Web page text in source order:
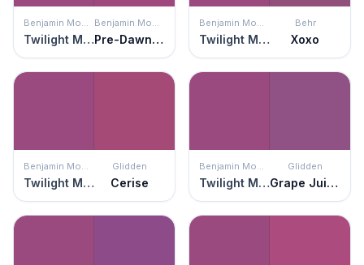
Benjamin Moore
Twilight Magenta
Benjamin Moore
Pre-Dawn Sky
Benjamin Moore
Twilight Magenta
Behr
Xoxo
Benjamin Moore
Twilight Magenta
Glidden
Cerise
Benjamin Moore
Twilight Magenta
Glidden
Grape Juice